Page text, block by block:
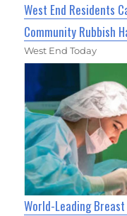
West End Residents
Community Rubbish
West End Today
World-Leading